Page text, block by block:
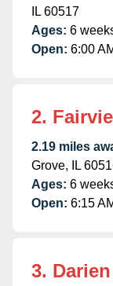
IL 60517
Ages: 6
Open: 6:00
2.
2.19 miles
Grove, IL
Ages: 6
Open: 6:15
3.